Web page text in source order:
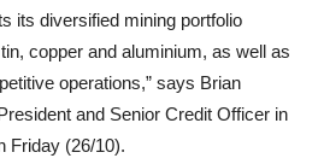
its diversified mining portfolio
copper and aluminium, as well as
operations,” says Brian
and Senior Credit Officer in
Friday (26/10).